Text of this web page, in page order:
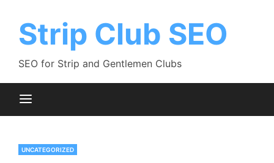
contentStrip Club SEO
SEO for Strip and Gentlemen Clubs
UNCATEGORIZED